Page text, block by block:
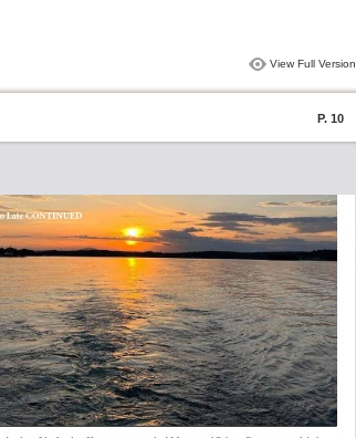
View Full Version
P. 10